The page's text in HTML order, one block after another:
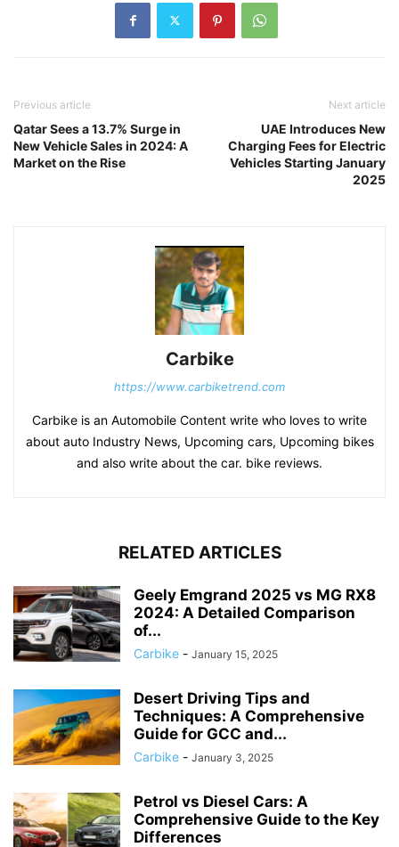
Previous article
Qatar Sees a 13.7% Surge in
New Vehicle Sales in 2024: A
Market on the Rise
Next article
UAE Introduces New
Charging Fees for Electric
Vehicles Starting January
2025
Carbike
https://www.carbiketrend.com
Carbike is an Automobile Content write who loves to write
about auto Industry News, Upcoming cars, Upcoming bikes
and also write about the car. bike reviews.
RELATED ARTICLES
Geely Emgrand 2025 vs MG RX8
2024: A Detailed Comparison
of...
Carbike - January 15, 2025
Desert Driving Tips and
Techniques: A Comprehensive
Guide for GCC and...
Carbike - January 3, 2025
Petrol vs Diesel Cars: A
Comprehensive Guide to the Key
Differences